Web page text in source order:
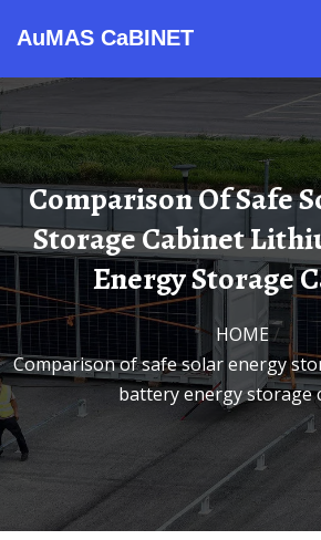
AuMAS CaBINET
Comparison Of Safe Solar Energy
Storage Cabinet
Energy Storage
HOME/
Comparison of safe solar energy storage cabinet lithium
battery energy storage